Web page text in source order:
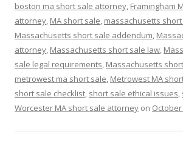
boston ma short sale attorney, Framingham
attorney, MA short sale, massachusetts
Massachusetts short sale addendum,
attorney, Massachusetts short sale law,
sale legal requirements, Massachusetts
metrowest ma short sale, Metrowest MA
short sale checklist, short sale ethical issues,
Worcester MA short sale attorney on October